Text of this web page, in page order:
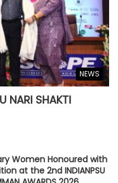
NEWS
NARI SHAKTI
Women Honoured with
at the 2nd INDIANPSU